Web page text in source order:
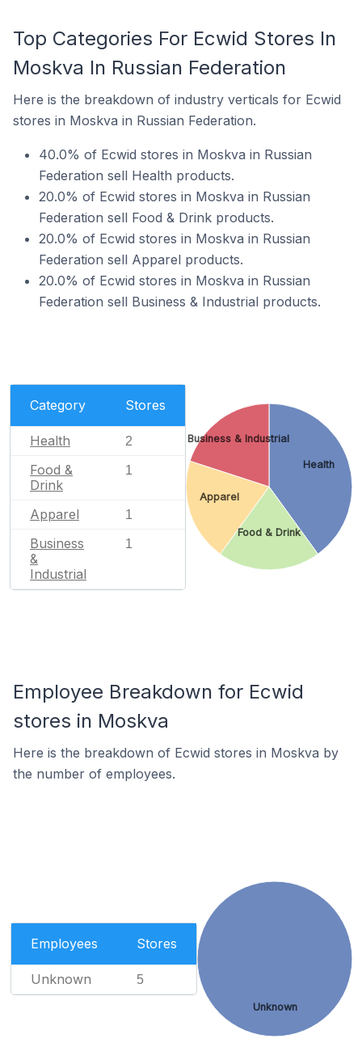
Top Categories For Ecwid Stores In
Moskva In Russian Federation
Here is the breakdown of industry verticals for Ecwid
stores in Moskva in Russian Federation.
40.0% of Ecwid stores in Moskva in Russian
Federation sell Health products.
20.0% of Ecwid stores in Moskva in Russian
Federation sell Food & Drink products.
20.0% of Ecwid stores in Moskva in Russian
Federation sell Apparel products.
20.0% of Ecwid stores in Moskva in Russian
Federation sell Business & Industrial products.
Category Stores
Health 2
Food &
Drink
1
Apparel 1
Business
&
Industrial
1
Health
Food & Drink
Apparel
Business & Industrial
Employee Breakdown for Ecwid
stores in Moskva
Here is the breakdown of Ecwid stores in Moskva by
the number of employees.
Employees Stores
Unknown 5
Unknown